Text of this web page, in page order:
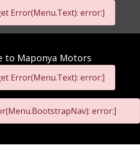
Error(Menu.Text): error:]
to Maponya Motors
Error(Menu.Text): error:]
error:]